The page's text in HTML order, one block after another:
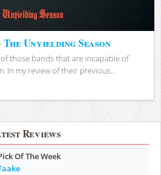
Unyielding Season
those bands that are incapable of
In my review of their previous...
Reviews
Of The Week